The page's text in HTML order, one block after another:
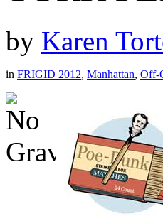
by Karen
in FRIGID 2012, Manhattan, Off-